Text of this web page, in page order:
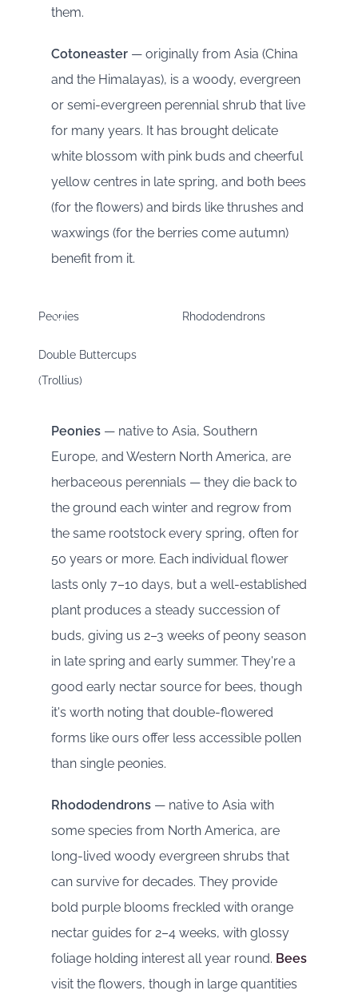
them.
Cotoneaster — originally from Asia (China
and the Himalayas), is a woody, evergreen
or semi-evergreen perennial shrub that live
for many years. It has brought delicate
white blossom with pink buds and cheerful
yellow centres in late spring, and both bees
(for the flowers) and birds like thrushes and
waxwings (for the berries come autumn)
benefit from it.
Peonies Rhododendrons
Double Buttercups
(Trollius)
Peonies — native to Asia, Southern
Europe, and Western North America, are
herbaceous perennials — they die back to
the ground each winter and regrow from
the same rootstock every spring, often for
50 years or more. Each individual flower
lasts only 7–10 days, but a well-established
plant produces a steady succession of
buds, giving us 2–3 weeks of peony season
in late spring and early summer. They're a
good early nectar source for bees, though
it's worth noting that double-flowered
forms like ours offer less accessible pollen
than single peonies.
Rhododendrons — native to Asia with
some species from North America, are
long-lived woody evergreen shrubs that
can survive for decades. They provide
bold purple blooms freckled with orange
nectar guides for 2–4 weeks, with glossy
foliage holding interest all year round. Bees
visit the flowers, though in large quantities